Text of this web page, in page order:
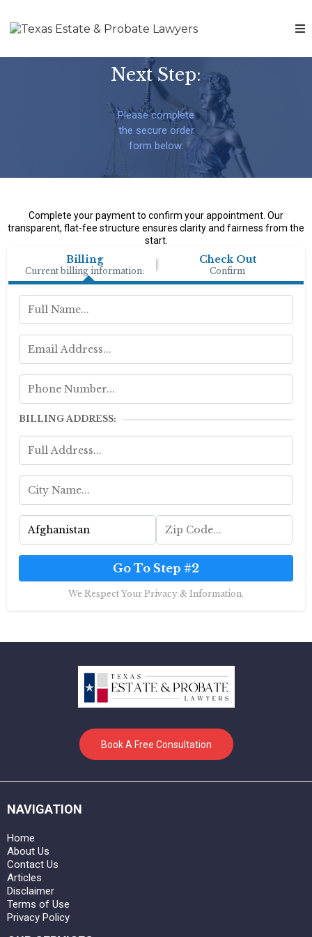
Next Step:
Please complete
the secure order
form below:
Complete your payment to confirm your appointment. Our
transparent, flat-fee structure ensures clarity and fairness from the
start.
Billing
Current billing information:
Check Out
Confirm
BILLING ADDRESS:
Go To Step #2
We Respect Your Privacy & Information.
Book A Free Consultation
NAVIGATION
Home
About Us
Contact Us
Articles
Disclaimer
Terms of Use
Privacy Policy